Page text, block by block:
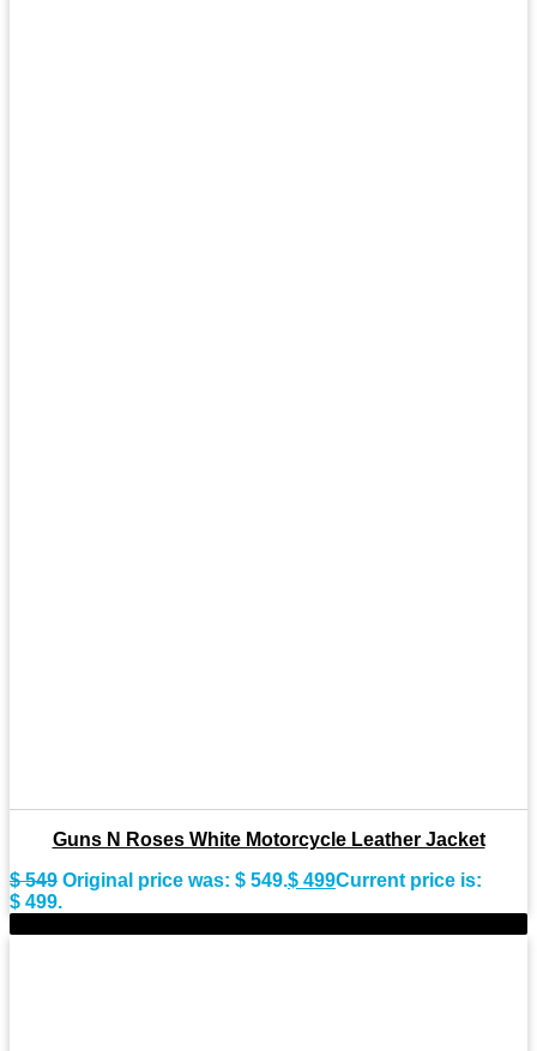
Guns N Roses White Motorcycle Leather Jacket
$549 Original price was: $ 549.$ 499Current price is:
$ 499.